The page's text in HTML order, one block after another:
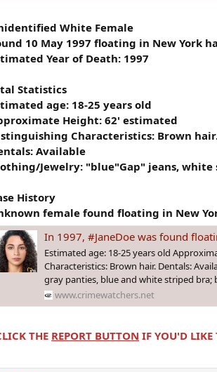
White Female
10 May 1997 floating in New York
Year of Death: 1997
Statistics
age: 18-25 years old
Height: 62' estimated
Characteristics: Brown
Available
Jewelry: "blue"Gap" jeans,
History
female found floating in New
In 1997, #JaneDoe was found floating in the New York
Estimated age: 18-25 years old
Characteristics: Brown hair. Dentals:
gray panties, blue and white striped bra;
www.crimewatchers.net
THE REPORT BUTTON IF YOU'D LIKE